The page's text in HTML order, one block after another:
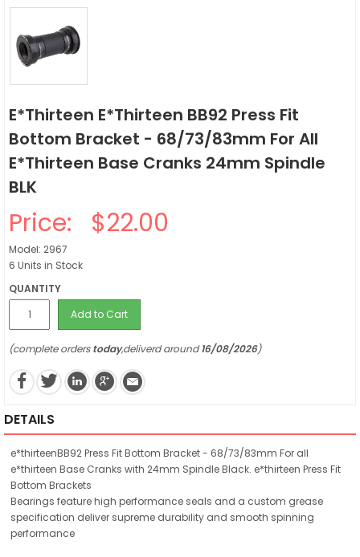
E*thirteen E*thirteen BB92 Press Fit
Bottom Bracket - 68/73/83mm For All
E*thirteen Base Cranks 24mm Spindle
BLK
Price: $22.00
Model: 2967
6 Units in Stock
QUANTITY
Add to Cart
(complete orderstoday,deliverd around16/08/2026)
DETAILS
e*thirteenBB92 Press Fit Bottom Bracket - 68/73/83mm For all
e*thirteen Base Cranks with 24mm Spindle Black. e*thirteen Press Fit
Bottom Brackets
Bearings feature high performance seals and a custom grease
specification deliver supreme durability and smooth spinning
performance